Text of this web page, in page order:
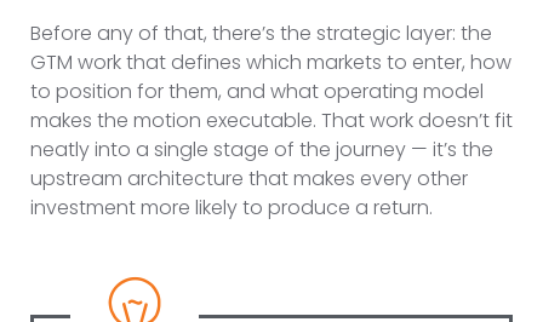
Before any of that, there’s the strategic layer: the
GTM work that defines which markets to enter, how
to position for them, and what operating model
makes the motion executable. That work doesn’t fit
neatly into a single stage of the journey — it’s the
upstream architecture that makes every other
investment more likely to produce a return.